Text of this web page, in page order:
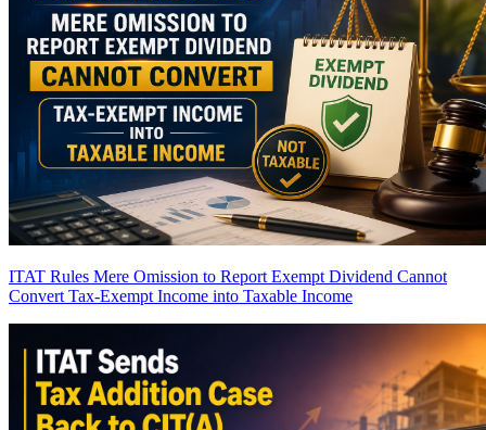
ITAT Rules Mere Omission to Report Exempt Dividend Cannot
Convert Tax-Exempt Income into Taxable Income